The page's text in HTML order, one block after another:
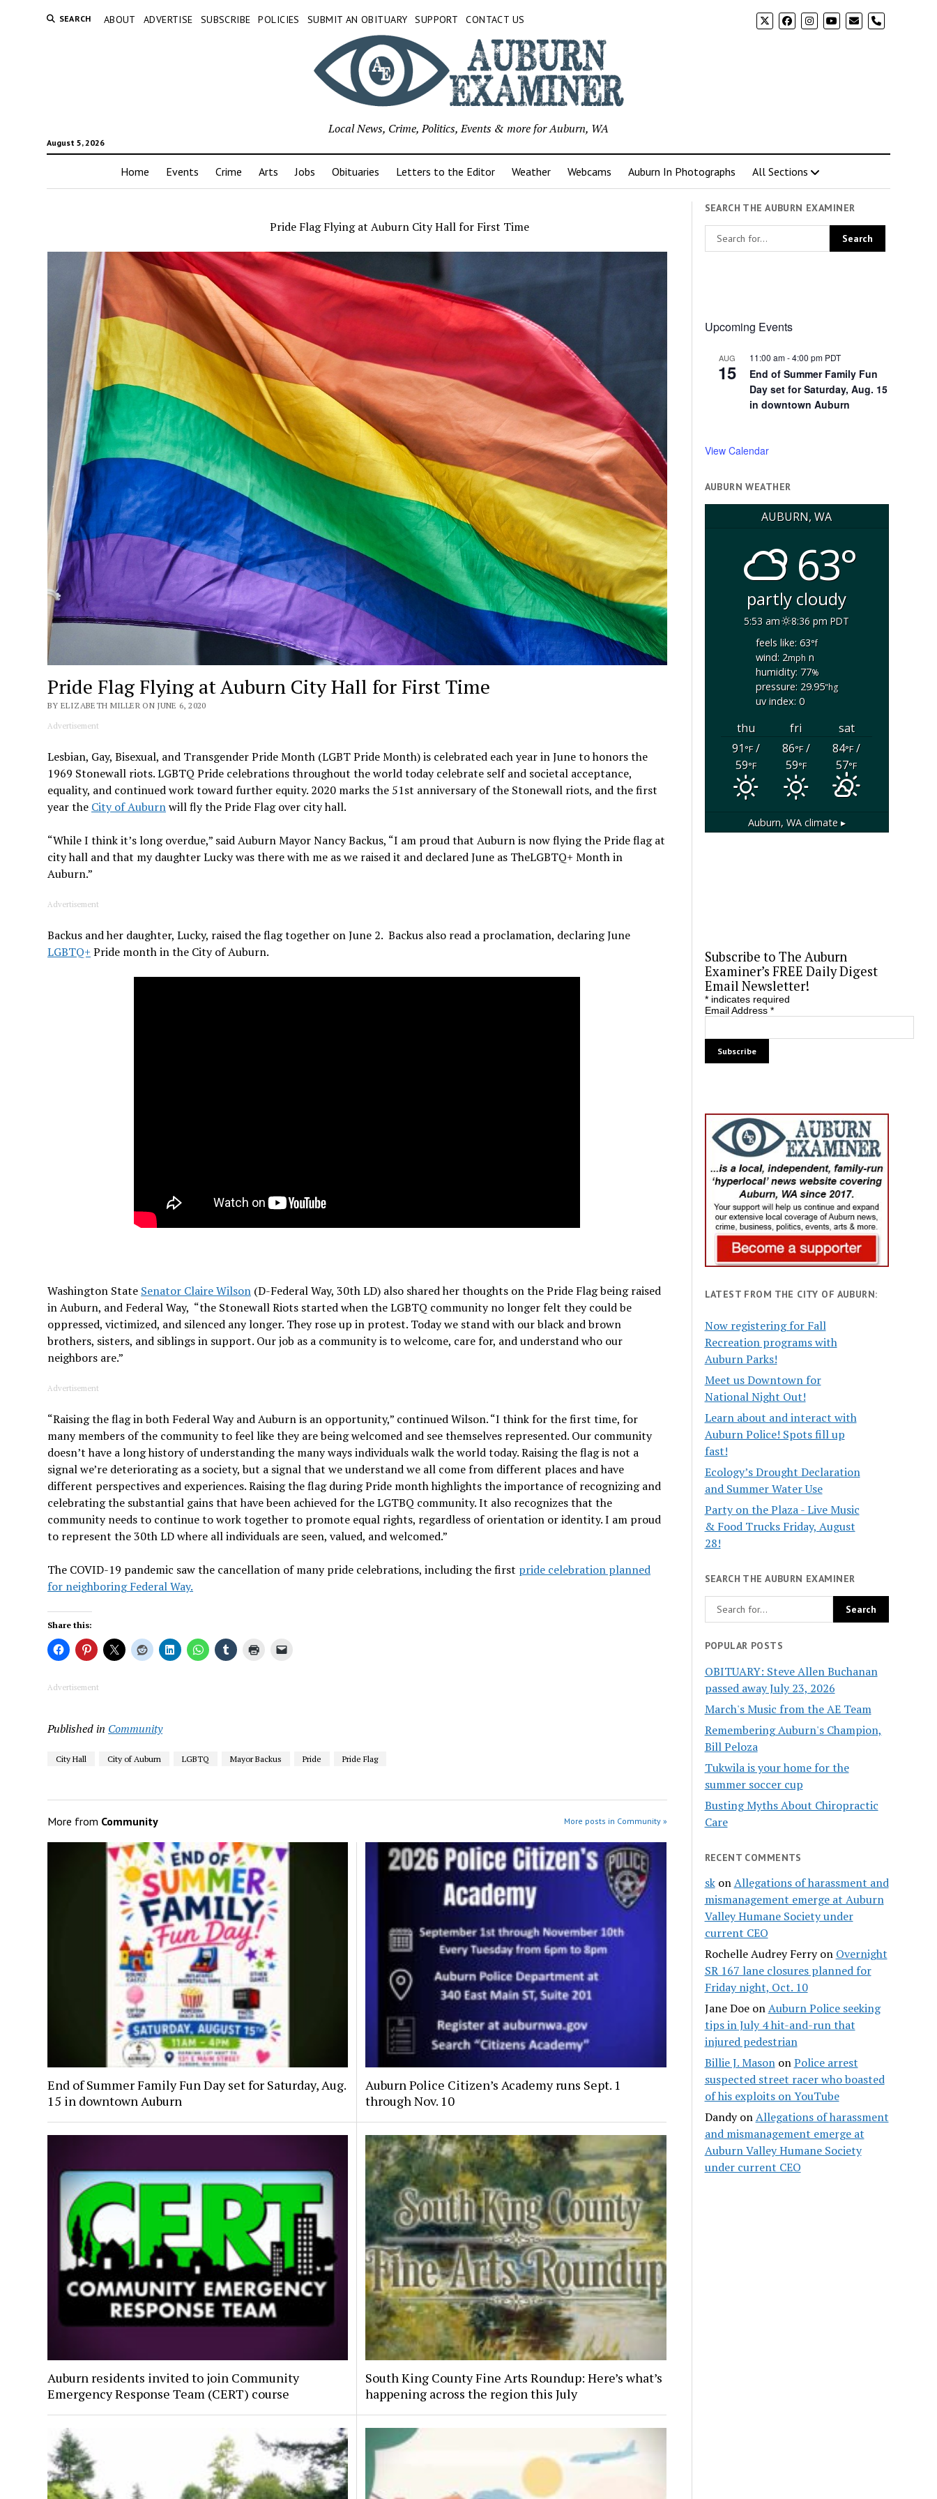
SEARCH ABOUT ADVERTISE SUBSCRIBE POLICIES SUBMIT AN OBITUARY SUPPORT CONTACT US phone
August 5, 2026
Local News, Crime, Politics, Events & more for Auburn, WA
Home Events Crime Arts Jobs Obituaries Letters to the Editor Weather Webcams Auburn In Photographs All Sections
Pride Flag Flying at Auburn City Hall for First Time
Pride Flag Flying at Auburn City Hall for First Time
BY ELIZABETH MILLER ON JUNE 6, 2020
Advertisement
Lesbian, Gay, Bisexual, and Transgender Pride Month (LGBT Pride Month) is celebrated each year in June to honors the
1969 Stonewall riots. LGBTQ Pride celebrations throughout the world today celebrate self and societal acceptance,
equality, and continued work toward further equity. 2020 marks the 51st anniversary of the Stonewall riots, and the first
year the City of Auburnwill fly the Pride Flag over city hall.
“While I think it’s long overdue,” said Auburn Mayor Nancy Backus, “I am proud that Auburn is now flying the Pride flag at
city hall and that my daughter Lucky was there with me as we raised it and declared June as TheLGBTQ+ Month in
Auburn.”
Advertisement
Backus and her daughter, Lucky, raised the flag together on June 2. Backus also read a proclamation, declaring June
LGBTQ+ Pride month in the City of Auburn.
Washington State Senator Claire Wilson (D-Federal Way, 30th LD) also shared her thoughts on the Pride Flag being raised
in Auburn, and Federal Way, “the Stonewall Riots started when the LGBTQ community no longer felt they could be
oppressed, victimized, and silenced any longer. They rose up in protest. Today we stand with our black and brown
brothers, sisters, and siblings in support. Our job as a community is to welcome, care for, and understand who our
neighbors are.”
Advertisement
“Raising the flag in both Federal Way and Auburn is an opportunity,” continued Wilson. “I think for the first time, for
many members of the community to feel like they are being welcomed and see themselves represented. Our community
doesn’t have a long history of understanding the many ways individuals walk the world today. Raising the flag is not a
signal we’re deteriorating as a society, but a signal that we understand we all come from different places and have
different perspectives and experiences. Raising the flag during Pride month highlights the importance of recognizing and
celebrating the substantial gains that have been achieved for the LGTBQ community. It also recognizes that the
community needs to continue to work together to promote equal rights, regardless of orientation or identity. I am proud
to represent the 30th LD where all individuals are seen, valued, and welcomed.”
The COVID-19 pandemic saw the cancellation of many pride celebrations, including the first pride celebration planned
for neighboring Federal Way.
Share this:
Advertisement
Published in Community
City Hall City of Auburn LGBTQ Mayor Backus Pride Pride Flag
More from Community More posts in Community »
End of Summer Family Fun Day set for Saturday, Aug.
15 in downtown Auburn
Auburn Police Citizen’s Academy runs Sept. 1
through Nov. 10
Auburn residents invited to join Community
Emergency Response Team (CERT) course
South King County Fine Arts Roundup: Here’s what’s
happening across the region this July
SEARCH THE AUBURN EXAMINER
Upcoming Events
AUG
15
11:00 am-4:00 pm PDT
End of Summer Family Fun
Day set for Saturday, Aug. 15
in downtown Auburn
View Calendar
AUBURN WEATHER
AUBURN, WA
63°
partly cloudy
5:53 am
8:36 pm PDT
feels like: 63°f
wind: 2mphn
humidity: 77%
pressure: 29.95"hg
uv index: 0
thu fri
sat
91°F/
59°F
86°F/
59°F
84°F/
57°F
Auburn, WAclimate ▸
Subscribe to The Auburn
Examiner’s FREE Daily Digest
Email Newsletter!
*indicates required
Email Address *
LATEST FROM THE CITY OF AUBURN:
Now registering for Fall
Recreation programs with
Auburn Parks!
Meet us Downtown for
National Night Out!
Learn about and interact with
Auburn Police! Spots fill up
fast!
Ecology’s Drought Declaration
and Summer Water Use
Party on the Plaza - Live Music
& Food Trucks Friday, August
28!
SEARCH THE AUBURN EXAMINER
POPULAR POSTS
OBITUARY: Steve Allen Buchanan
passed away July 23, 2026
March's Music from the AE Team
Remembering Auburn's Champion,
Bill Peloza
Tukwila is your home for the
summer soccer cup
Busting Myths About Chiropractic
Care
RECENT COMMENTS
skonAllegations of harassment and
mismanagement emerge at Auburn
Valley Humane Society under
current CEO
Rochelle Audrey Ferryon Overnight
SR 167 lane closures planned for
Friday night, Oct. 10
Jane DoeonAuburn Police seeking
tips in July 4 hit-and-run that
injured pedestrian
Billie J. MasononPolice arrest
suspected street racer who boasted
of his exploits on YouTube
DandyonAllegations of harassment
and mismanagement emerge at
Auburn Valley Humane Society
under current CEO